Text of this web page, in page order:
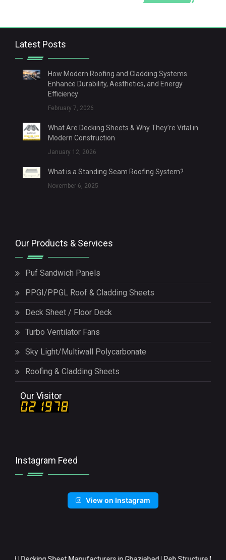
Latest Posts
How Modern Roofing and Cladding Systems
Enhance Durability, Aesthetics, and Energy
Efficiency
February 7, 2026
What Are Decking Sheets & Why They’re Vital in
Modern Construction
January 12, 2026
What is a Standing Seam Roofing System?
November 6, 2025
Our Products & Services
Puf Sandwich Panels
PPGI/PPGL Roof & Cladding Sheets
Deck Sheet / Floor Deck
Turbo Ventilator Fans
Sky Light/Multiwall Polycarbonate
Roofing & Cladding Sheets
Our Visitor
Instagram Feed
View on Instagram